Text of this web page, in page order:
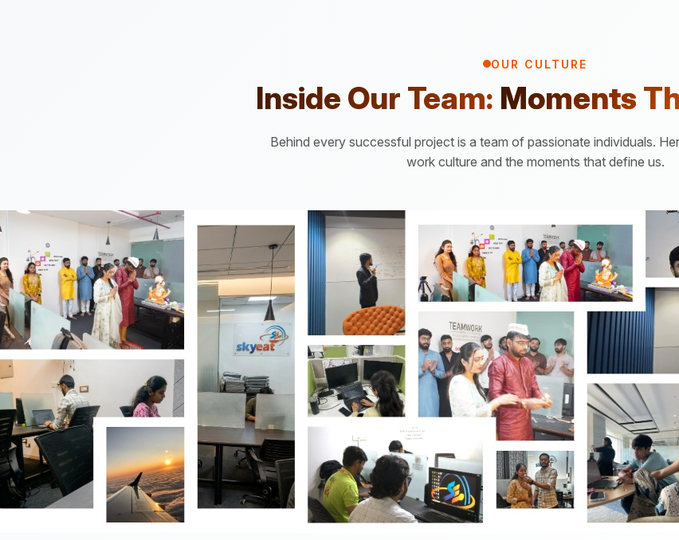
OUR CULTURE
Inside Our Team: Moments
Behind every successful project is a team of passionate individuals.
work culture and the moments that define us.